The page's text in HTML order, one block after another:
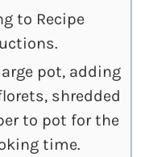
to Recipe
pot, adding
shredded
to pot for the
time.